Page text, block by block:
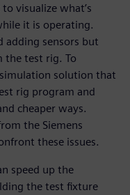
visualize what’s
it is operating.
adding sensors but
the test rig. To
solution that
rig program and
cheaper ways.
the Siemens
these issues.
speed up the
the test fixture